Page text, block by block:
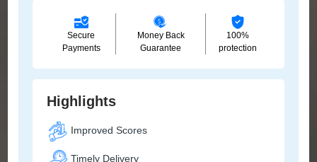
Secure
Payments
Money Back
Guarantee
100%
protection
Highlights
Improved Scores
Timely Delivery